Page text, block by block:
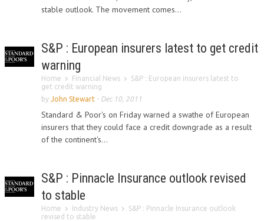
stable outlook. The movement comes...
S&P : European insurers latest to get credit
warning
Home Financial News
S&P : European insurers latest to
get credit warning
by John Stewart - Dec 10, 2011
Standard & Poor's on Friday warned a swathe of European
insurers that they could face a credit downgrade as a result
of the continent's...
S&P : Pinnacle Insurance outlook revised
to stable
Home Industry News
S&P : Pinnacle Insurance outlook
revised to stable